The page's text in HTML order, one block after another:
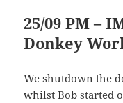
25/09 PM –
Donkey
We shutdown the
whilst Bob started